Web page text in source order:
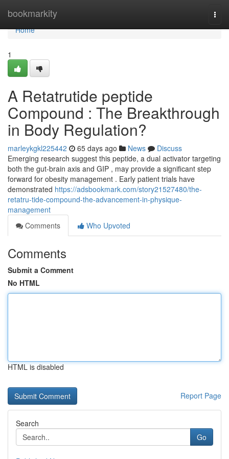
bookmarkity
Home
Home
1
A Retatrutide peptide
Compound : The Breakthrough
in Body Regulation?
marleykgkl225442 65 days ago News
Discuss
Emerging research suggest this peptide, a dual activator targeting
both the gut-brain axis and GIP , may provide a significant step
forward for obesity management . Early patient trials have
demonstrated https://adsbookmark.com/story21527480/the-
retatru-tide-compound-the-advancement-in-physique-
management
Comments
Who Upvoted
Comments
Submit a Comment
No HTML
HTML is disabled
Report Page
Search
Go